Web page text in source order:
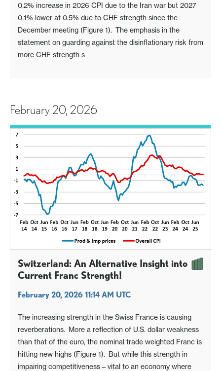
0.2% increase in 2026 CPI due to the Iran war but 2027
0.1% lower at 0.5% due to CHF strength since the
December meeting (Figure 1). The emphasis in the
statement on guarding against the disinflationary risk from
more CHF strength s
February 20, 2026
Switzerland: An Alternative Insight into
Current Franc Strength!
February 20, 2026 11:14 AM UTC
The increasing strength in the Swiss France is causing
reverberations. More a reflection of U.S. dollar weakness
than that of the euro, the nominal trade weighted Franc is
hitting new highs (Figure 1). But while this strength in
impairing competitiveness – vital to an economy where